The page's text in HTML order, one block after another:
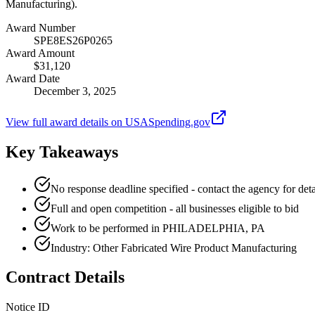
Manufacturing).
Award Number
SPE8ES26P0265
Award Amount
$31,120
Award Date
December 3, 2025
View full award details on USASpending.gov
Key Takeaways
No response deadline specified - contact the agency for
Full and open competition - all businesses eligible to bid
Work to be performed in PHILADELPHIA, PA
Industry: Other Fabricated Wire Product Manufacturing
Contract Details
Notice ID